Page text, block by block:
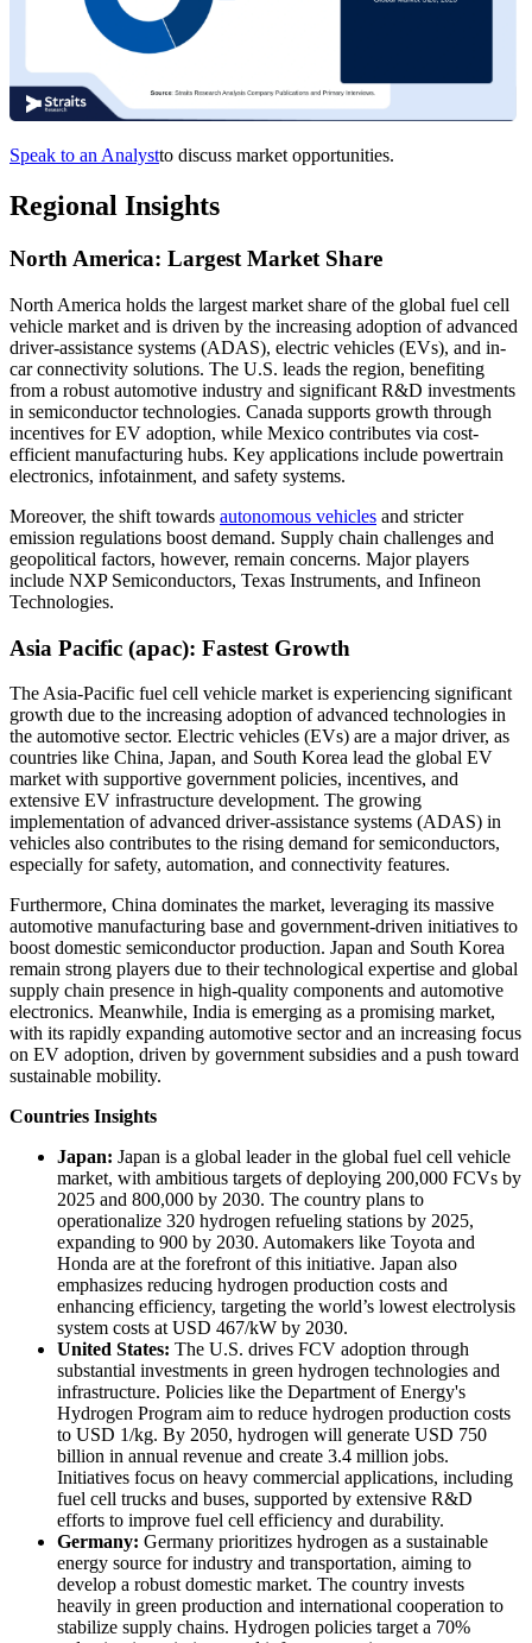
Speak to an Analystto discuss market opportunities.
Regional Insights
North America: Largest Market Share
North America holds the largest market share of the global fuel cell
vehicle market and is driven by the increasing adoption of advanced
driver-assistance systems (ADAS), electric vehicles (EVs), and in-
car connectivity solutions. The U.S. leads the region, benefiting
from a robust automotive industry and significant R&D investments
in semiconductor technologies. Canada supports growth through
incentives for EV adoption, while Mexico contributes via cost-
efficient manufacturing hubs. Key applications include powertrain
electronics, infotainment, and safety systems.
Moreover, the shift towards autonomous vehicles and stricter
emission regulations boost demand. Supply chain challenges and
geopolitical factors, however, remain concerns. Major players
include NXP Semiconductors, Texas Instruments, and Infineon
Technologies.
Asia Pacific (apac): Fastest Growth
The Asia-Pacific fuel cell vehicle market is experiencing significant
growth due to the increasing adoption of advanced technologies in
the automotive sector. Electric vehicles (EVs) are a major driver, as
countries like China, Japan, and South Korea lead the global EV
market with supportive government policies, incentives, and
extensive EV infrastructure development. The growing
implementation of advanced driver-assistance systems (ADAS) in
vehicles also contributes to the rising demand for semiconductors,
especially for safety, automation, and connectivity features.
Furthermore, China dominates the market, leveraging its massive
automotive manufacturing base and government-driven initiatives to
boost domestic semiconductor production. Japan and South Korea
remain strong players due to their technological expertise and global
supply chain presence in high-quality components and automotive
electronics. Meanwhile, India is emerging as a promising market,
with its rapidly expanding automotive sector and an increasing focus
on EV adoption, driven by government subsidies and a push toward
sustainable mobility.
Countries Insights
Japan: Japan is a global leader in the global fuel cell vehicle
market, with ambitious targets of deploying 200,000 FCVs by
2025 and 800,000 by 2030. The country plans to
operationalize 320 hydrogen refueling stations by 2025,
expanding to 900 by 2030. Automakers like Toyota and
Honda are at the forefront of this initiative. Japan also
emphasizes reducing hydrogen production costs and
enhancing efficiency, targeting the world’s lowest electrolysis
system costs at USD 467/kW by 2030.
United States: The U.S. drives FCV adoption through
substantial investments in green hydrogen technologies and
infrastructure. Policies like the Department of Energy's
Hydrogen Program aim to reduce hydrogen production costs
to USD 1/kg. By 2050, hydrogen will generate USD 750
billion in annual revenue and create 3.4 million jobs.
Initiatives focus on heavy commercial applications, including
fuel cell trucks and buses, supported by extensive R&D
efforts to improve fuel cell efficiency and durability.
Germany: Germany prioritizes hydrogen as a sustainable
energy source for industry and transportation, aiming to
develop a robust domestic market. The country invests
heavily in green production and international cooperation to
stabilize supply chains. Hydrogen policies target a 70%